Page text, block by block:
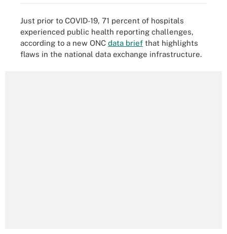
Just prior to COVID-19, 71 percent of hospitals
experienced public health reporting challenges,
according to a new ONC data brief that highlights
flaws in the national data exchange infrastructure.